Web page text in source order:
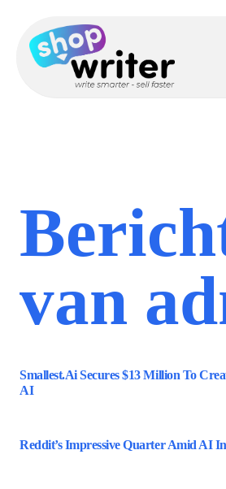
van
Smallest.ai Secures $13 Million To
AI
Reddit’s Impressive Quarter Amid AI